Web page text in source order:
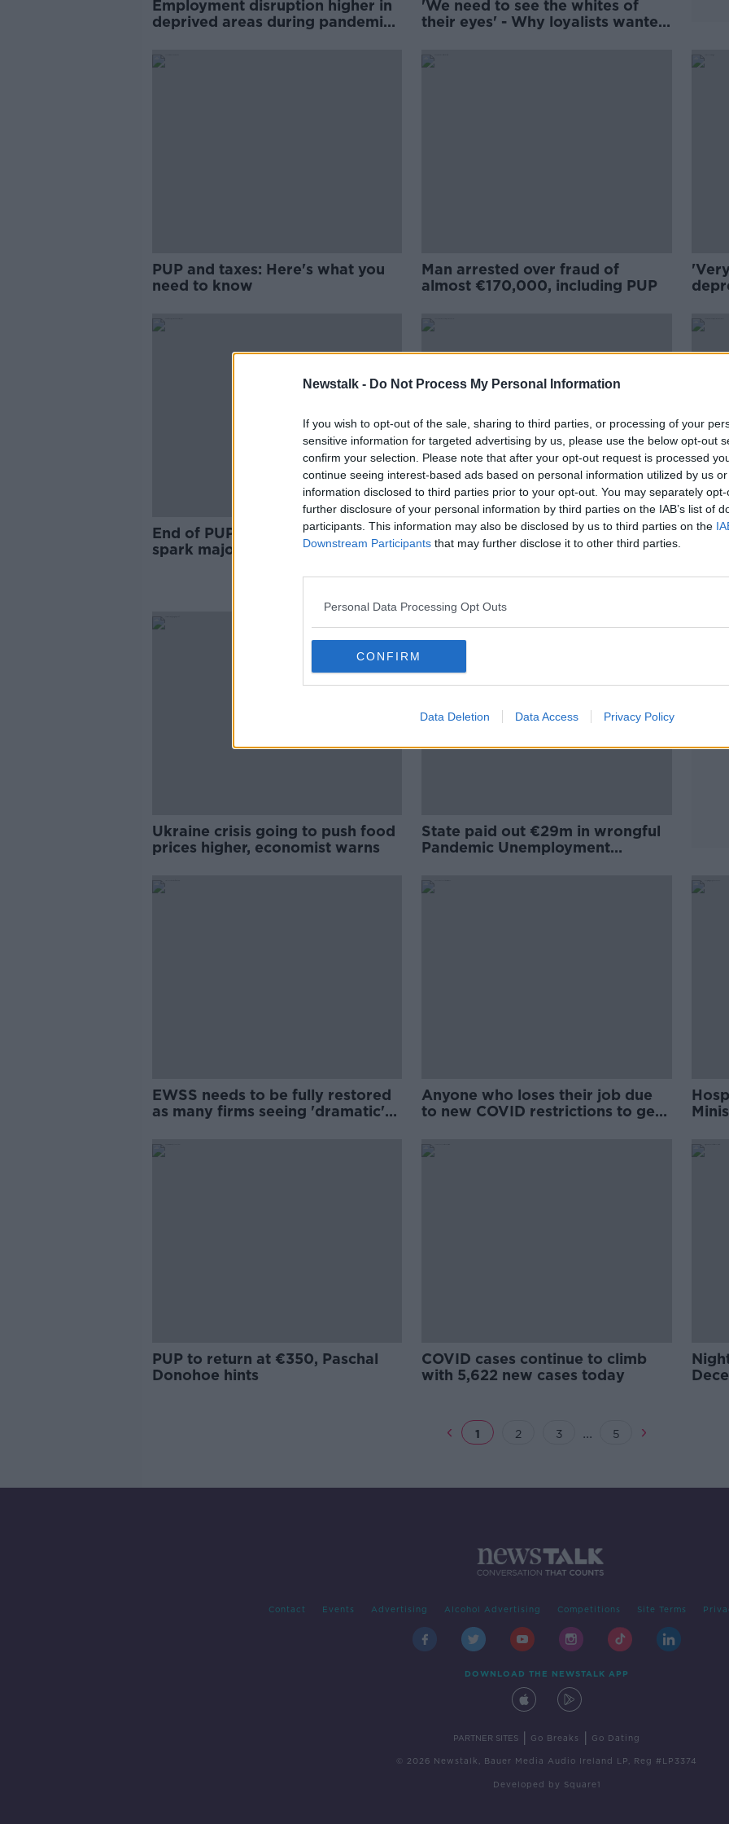
Newstalk - Do Not Process My Personal Information
If you wish to opt-out of the sale, sharing to third parties, or processing of your
sensitive information for targeted advertising by us, please use the below opt-out
confirm your selection. Please note that after your opt-out request is processed
continue seeing interest-based ads based on personal information utilized by us
information disclosed to third parties prior to your opt-out. You may separately
further disclosure of your personal information by third parties on the IAB’s list of
participants. This information may also be disclosed by us to third parties on the
Downstream Participants that may further disclose it to other third parties.
Personal Data Processing Opt Outs
CONFIRM
Data Deletion Data Access Privacy Policy
Employment disruption higher in
deprived areas during pandemic -
'We need to see the whites of
their eyes' - Why loyalists wanted
PUP and taxes: Here's what you
need to know
Man arrested over fraud of
almost €170,000, including PUP
End of PUP payment should
spark major social welfare
00:06:32
The Pandemic Unemployment
Payment will officially come to an
Ukraine crisis going to push food
prices higher, economist warns
State paid out €29m in wrongful
Pandemic Unemployment
EWSS needs to be fully restored
as many firms seeing 'dramatic'
Anyone who loses their job due
to new COVID restrictions to get
PUP to return at €350, Paschal
Donohoe hints
COVID cases continue to climb
with 5,622 new cases today
1 2 3 ... 5
Contact Events Advertising Alcohol Advertising Competitions Site Terms
DOWNLOAD THE NEWSTALK APP
PARTNER SITES Go Breaks Go Dating
© 2026 Newstalk, Bauer Media Audio Ireland LP, Reg #LP3374
Developed by Square1